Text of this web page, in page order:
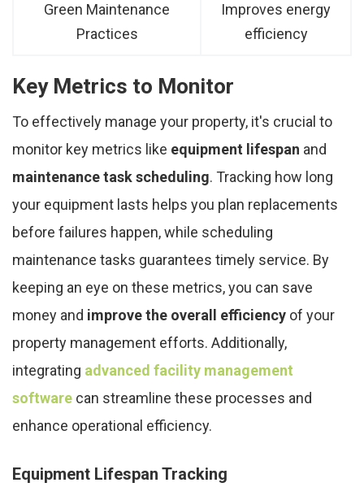
Green Maintenance
Practices
Improves energy
efficiency
Key Metrics to Monitor
To effectively manage your property, it's crucial to
monitor key metrics like equipment lifespan and
maintenance task scheduling. Tracking how long
your equipment lasts helps you plan replacements
before failures happen, while scheduling
maintenance tasks guarantees timely service. By
keeping an eye on these metrics, you can save
money and improve the overall efficiency of your
property management efforts. Additionally,
integrating advanced facility management
software can streamline these processes and
enhance operational efficiency.
Equipment Lifespan Tracking